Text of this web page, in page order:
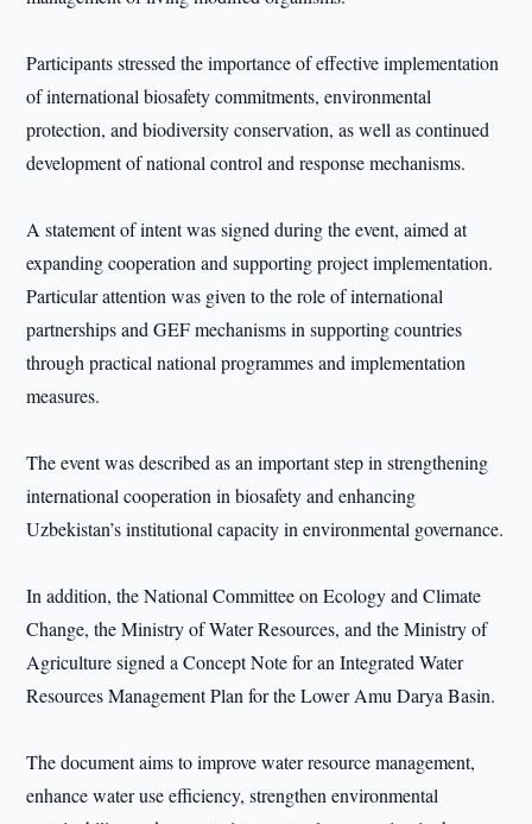
Participants stressed the importance of effective implementation
of international biosafety commitments, environmental
protection, and biodiversity conservation, as well as continued
development of national control and response mechanisms.
A statement of intent was signed during the event, aimed at
expanding cooperation and supporting project implementation.
Particular attention was given to the role of international
partnerships and GEF mechanisms in supporting countries
through practical national programmes and implementation
measures.
The event was described as an important step in strengthening
international cooperation in biosafety and enhancing
Uzbekistan’s institutional capacity in environmental governance.
In addition, the National Committee on Ecology and Climate
Change, the Ministry of Water Resources, and the Ministry of
Agriculture signed a Concept Note for an Integrated Water
Resources Management Plan for the Lower Amu Darya Basin.
The document aims to improve water resource management,
enhance water use efficiency, strengthen environmental